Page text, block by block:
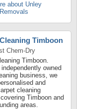
about Unley
Timboon
Chem-Dry
Timboon.
independently owned
business, we
and
cleaning
Timboon and
areas.